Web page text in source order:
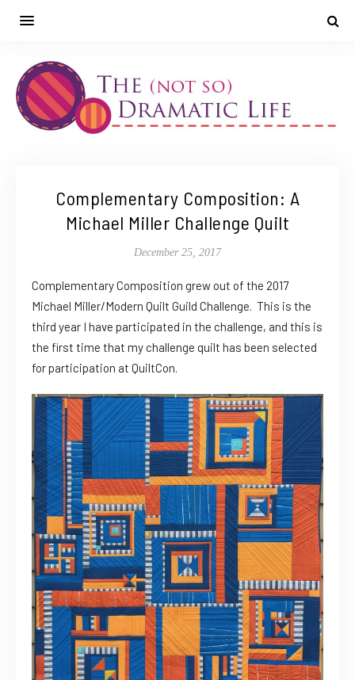
Complementary Composition: A
Michael Miller Challenge Quilt
December 25, 2017
Complementary Composition grew out of the 2017
Michael Miller/Modern Quilt Guild Challenge. This is the
third year I have participated in the challenge, and this is
the first time that my challenge quilt has been selected
for participation at QuiltCon.